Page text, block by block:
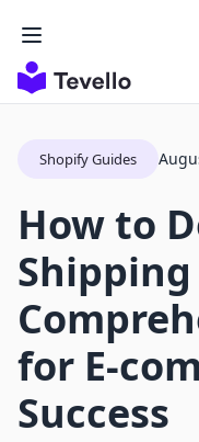
Shopify Guides
How to
for E-
Success